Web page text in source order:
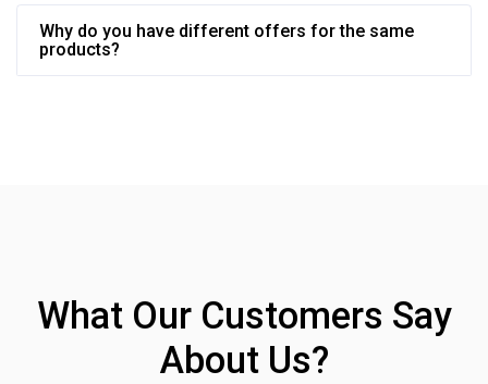
Why do you have different offers for the same
products?
What Our Customers Say
About Us?